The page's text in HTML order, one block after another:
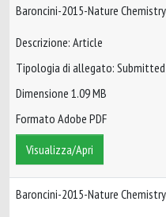
Baroncini-2015-Nature
Descrizione: Article
Tipologia di allegato: Submitted
Dimensione 1.09 MB
Formato Adobe PDF
Visualizza/Apri
Baroncini-2015-Nature